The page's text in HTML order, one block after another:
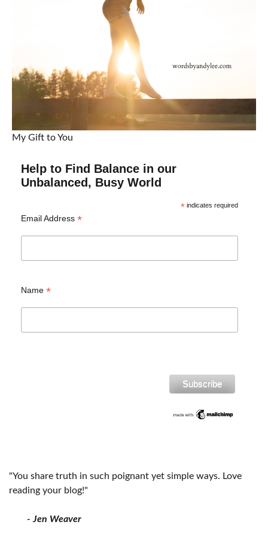
My Gift to You
Help to Find Balance in our
Unbalanced, Busy World
*indicates required
Email Address *
Name *
"You share truth in such poignant yet simple ways. Love
reading your blog!"
- Jen Weaver